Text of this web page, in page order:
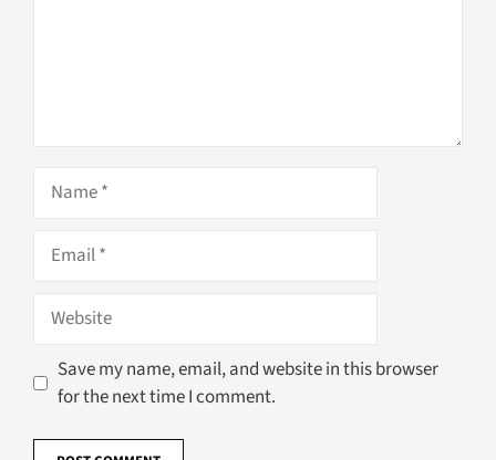
Website
Save my name, email, and website in this browser
for the next time I comment.